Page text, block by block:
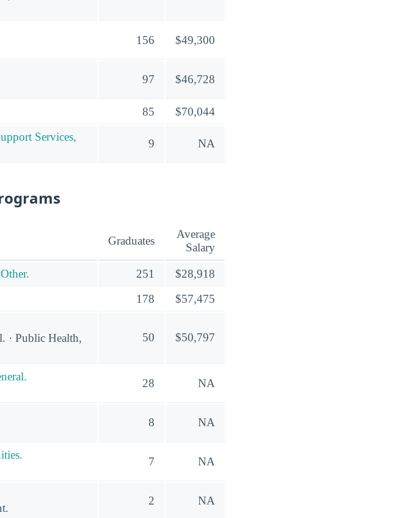
156 $49,300
97 $46,728
85
$70,044
Services,
9 NA
Graduates
Average
Salary
251
$28,918
178
$57,475
· Public Health,
50 $50,797
28 NA
8 NA
7 NA
2 NA